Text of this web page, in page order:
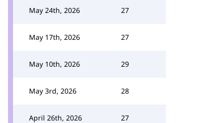
May 24th, 2026 27
May 17th, 2026 27
May 10th, 2026 29
May 3rd, 2026 28
April 26th, 2026 27